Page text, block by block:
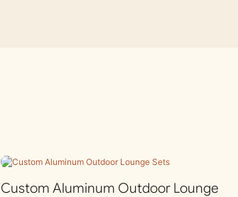
Custom Aluminum Outdoor Lounge